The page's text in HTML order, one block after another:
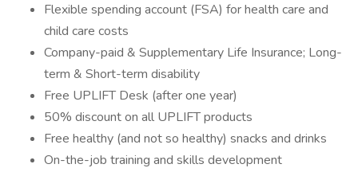
Flexible spending account (FSA) for health care and
child care costs
Company-paid & Supplementary Life Insurance; Long-
term & Short-term disability
Free UPLIFT Desk (after one year)
50% discount on all UPLIFT products
Free healthy (and not so healthy) snacks and drinks
On-the-job training and skills development